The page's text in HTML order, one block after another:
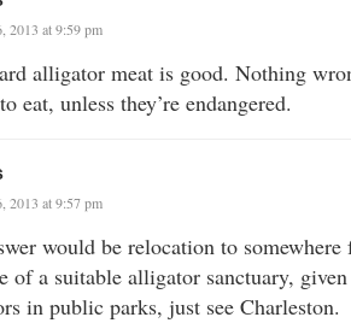
2013 at 9:59 pm
alligator meat is good. Nothing
eat, unless they’re endangered.
2013 at 9:57 pm
would be relocation to
of a suitable alligator sanctuary,
in public parks, just see Charleston.